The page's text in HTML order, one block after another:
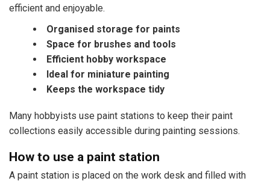
efficient and enjoyable.
Organised storage for paints
Space for brushes and tools
Efficient hobby workspace
Ideal for miniature painting
Keeps the workspace tidy
Many hobbyists use paint stations to keep their paint
collections easily accessible during painting sessions.
How to use a paint station
A paint station is placed on the work desk and filled with